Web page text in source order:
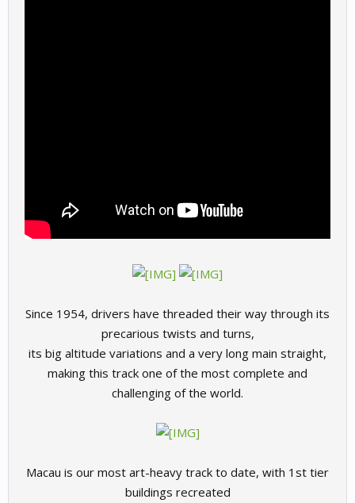
Since 1954, drivers have threaded their way through its
precarious twists and turns,
its big altitude variations and a very long main straight,
making this track one of the most complete and
challenging of the world.
Macau is our most art-heavy track to date, with 1st tier
buildings recreated